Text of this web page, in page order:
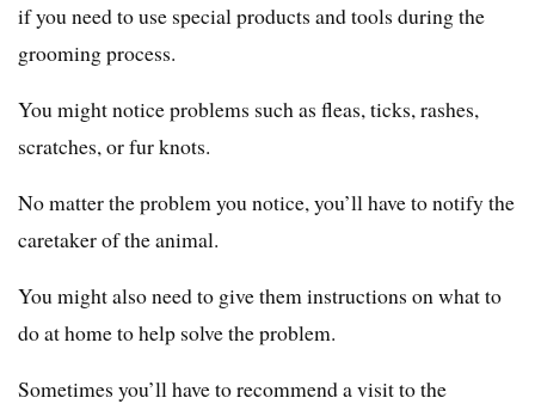
if you need to use special products and tools during the
grooming process.
You might notice problems such as fleas, ticks, rashes,
scratches, or fur knots.
No matter the problem you notice, you’ll have to notify the
caretaker of the animal.
You might also need to give them instructions on what to
do at home to help solve the problem.
Sometimes you’ll have to recommend a visit to the